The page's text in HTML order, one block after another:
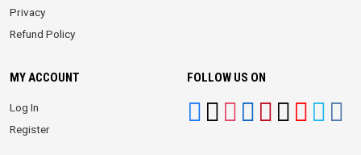
Privacy
Refund Policy
MY ACCOUNT
Log In
Register
FOLLOW US ON